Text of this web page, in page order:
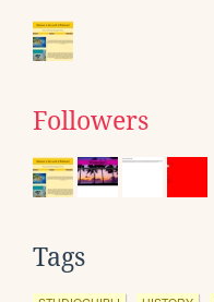
Followers
Tags